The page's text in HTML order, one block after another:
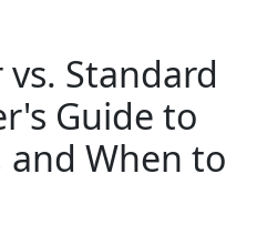
vs. Standard
Guide to
and When to